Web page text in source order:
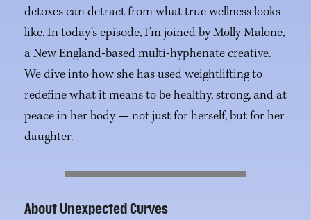
detoxes can detract from what true wellness looks
like. In today’s episode, I’m joined by Molly Malone,
a New England-based multi-hyphenate creative.
We dive into how she has used weightlifting to
redefine what it means to be healthy, strong, and at
peace in her body — not just for herself, but for her
daughter.
About Unexpected Curves